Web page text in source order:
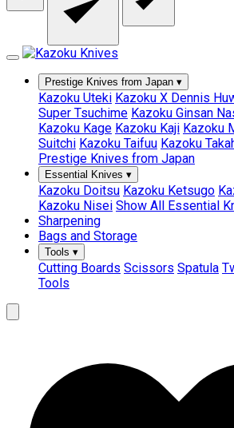
Prestige Knives from Japan ▾
Kazoku Uteki Kazoku X Dennis
Super Tsuchime Kazoku Ginsan
Kazoku Kage Kazoku Kaji Kazoku
Suitchi Kazoku Taifuu Kazoku
Prestige Knives from Japan
Essential Knives ▾
Kazoku Doitsu Kazoku Ketsugo
Kazoku Nisei Show All Essential
Sharpening
Bags and Storage
Tools ▾
Cutting Boards Scissors Spatula
Tools